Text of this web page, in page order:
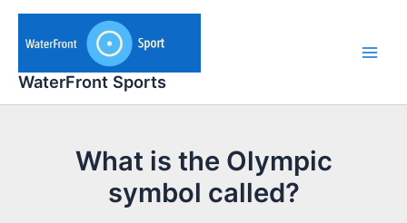
Skip
content
WaterFront Sports
What is the Olympic
symbol called?